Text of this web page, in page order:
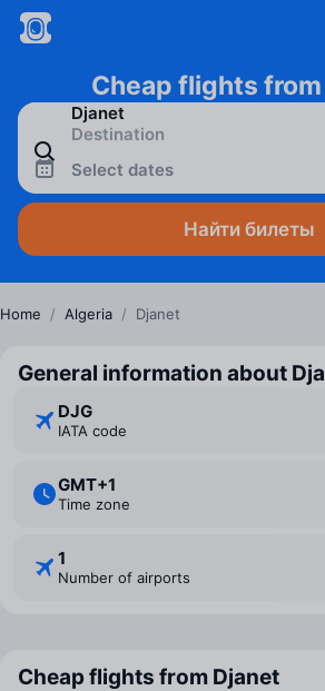
Cheap flights
Select dates
Найти билеты
Home / Algeria / Djanet
General information about
DJG
IATA code
GMT+1
Time zone
1
Number of airports
Cheap flights from Djanet